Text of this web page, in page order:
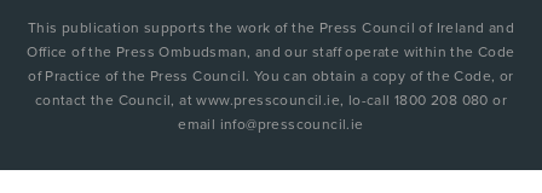
This publication supports the work of the Press Council of Ireland and
Office of the Press Ombudsman, and our staff operate within the Code
of Practice of the Press Council. You can obtain a copy of the Code, or
contact the Council, at www.presscouncil.ie, lo-call 1800 208 080 or
email info@presscouncil.ie